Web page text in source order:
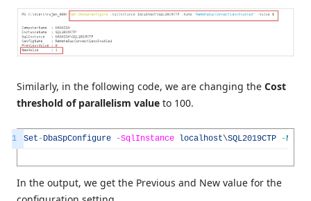
Similarly, in the following code, we are changing the Cost
threshold of parallelism value to 100.
1 Set -DbaSpConfigure -SqlInstance localhost\SQL2019CTP -Name
In the output, we get the Previous and New value for the